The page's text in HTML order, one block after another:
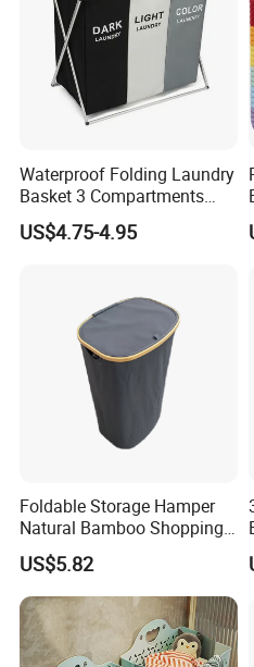
Waterproof Folding Laundry
Basket 3 Compartments
Organizer Dirty Clothes
US$4.75-4.95
Foldable Storage Hamper
Natural Bamboo Shopping
Cart Storage Bamboo
Gabions Wall Laundry
Seagrass Woven Seagrass
Gift Basket
US$5.82